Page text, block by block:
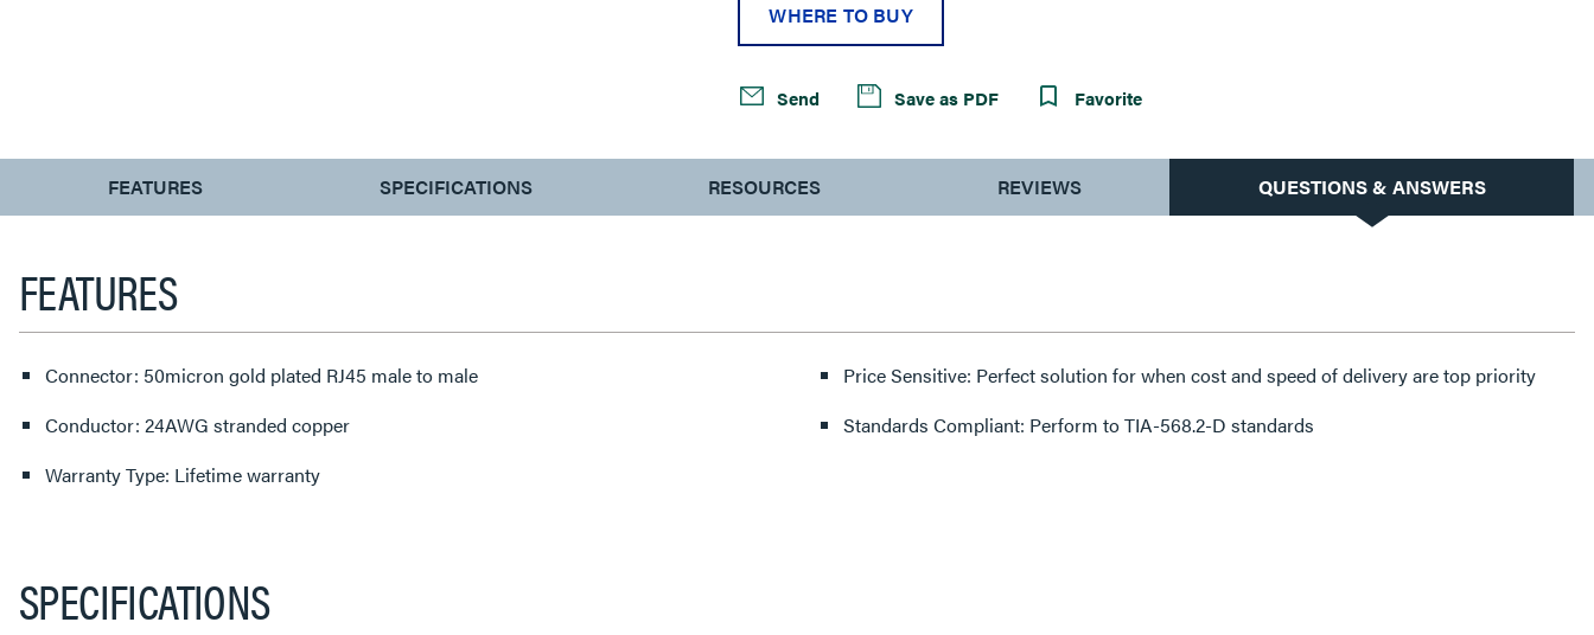
WHERE TO BUY
Send Save as PDF Favorite
CURRENT
TAB:
FEATURES SPECIFICATIONS RESOURCES REVIEWS QUESTIONS & ANSWERS
FEATURES
Connector: 50micron gold plated RJ45 male to male
Conductor: 24AWG stranded copper
Warranty Type: Lifetime warranty
Price Sensitive: Perfect solution for when cost and speed of delivery are top priority
Standards Compliant: Perform to TIA-568.2-D standards
SPECIFICATIONS